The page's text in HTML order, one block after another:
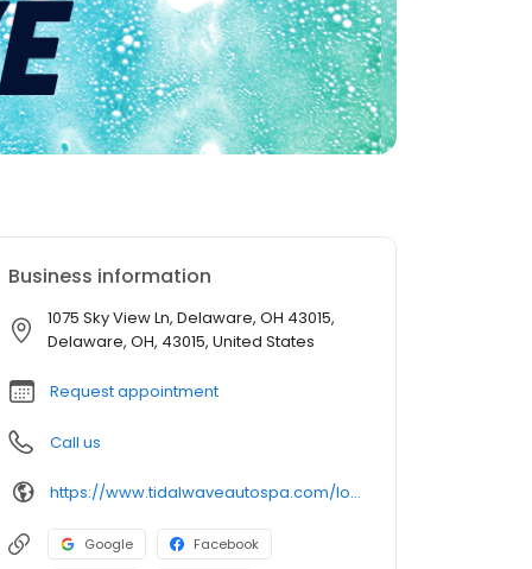
Business information
1075 Sky View Ln, Delaware, OH 43015,
Delaware, OH, 43015, United States
Request appointment
Call us
https://www.tidalwaveautospa.com/location/delaware-oh/
Google Facebook